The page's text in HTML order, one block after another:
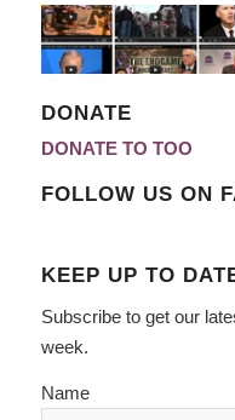
DONATE
DONATE TO TOO
FOLLOW US ON
KEEP UP TO
Subscribe to get our
week.
Name